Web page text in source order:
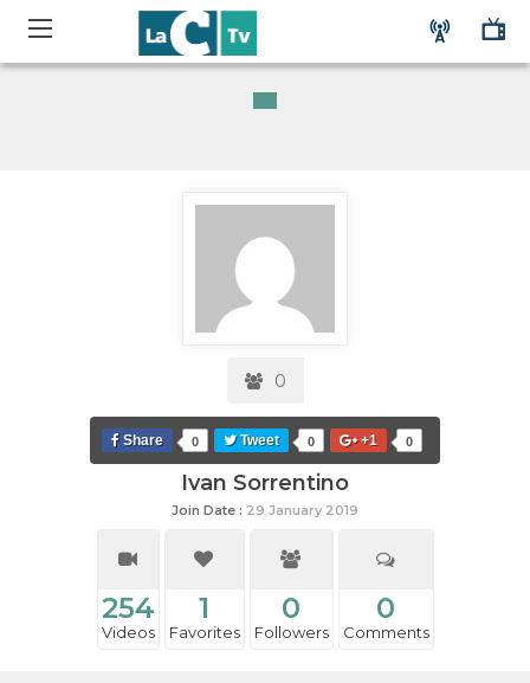
0
Share 0 Tweet 0 +1 0
Ivan Sorrentino
Join Date : 29 January 2019
254
Videos
1
Favorites
0
Followers
0
Comments